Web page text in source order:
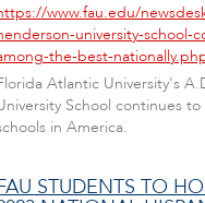
www.fau.edu/
university-school-
the-best-
Atlantic University's
School continues
in America.
STUDENTS TO